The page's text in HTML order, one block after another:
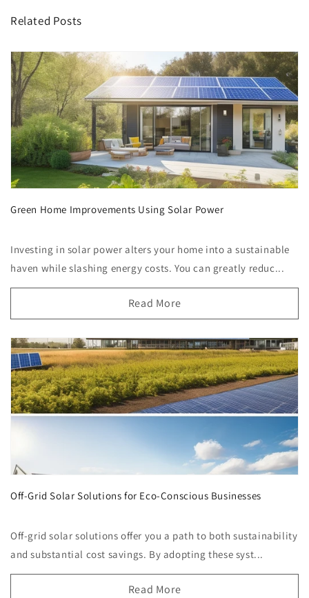
Related Posts
Green Home Improvements Using Solar Power
Investing in solar power alters your home into a sustainable
haven while slashing energy costs. You can greatly reduc...
Read More
Off-Grid Solar Solutions for Eco-Conscious Businesses
Off-grid solar solutions offer you a path to both sustainability
and substantial cost savings. By adopting these syst...
Read More